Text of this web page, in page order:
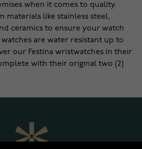
when it comes to quality.
materials like stainless steel,
ceramics to ensure your watch
are water resistant up to
our Festina wristwatches in their
with their original two (2)